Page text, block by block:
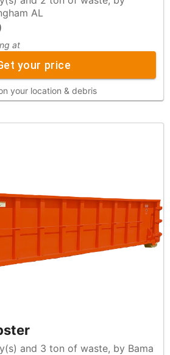
AL
at
your price
your location & debris
of waste, by Bama